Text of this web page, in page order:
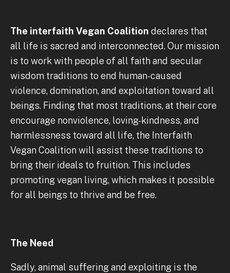
The interfaith Vegan Coalition declares that
all life is sacred and interconnected. Our mission
is to work with people of all faith and secular
wisdom traditions to end human-caused
violence, domination, and exploitation toward all
beings. Finding that most traditions, at their core
encourage nonviolence, loving-kindness, and
harmlessness toward all life, the Interfaith
Vegan Coalition will assist these traditions to
bring their ideals to fruition. This includes
promoting vegan living, which makes it possible
for all beings to thrive and be free.
The Need
Sadly, animal suffering and exploiting is the